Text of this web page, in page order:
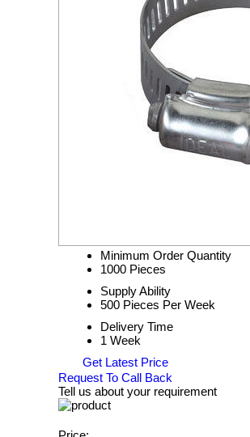
Minimum Order Quantity
1000 Pieces
Supply Ability
500 Pieces Per Week
Delivery Time
1 Week
Get Latest Price
Request To Call Back
Tell us about your requirement